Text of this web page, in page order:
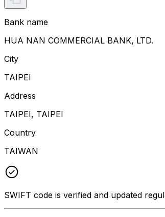
Bank name
HUA NAN COMMERCIAL BANK, LTD.
City
TAIPEI
Address
TAIPEI, TAIPEI
Country
TAIWAN
SWIFT code is verified and updated